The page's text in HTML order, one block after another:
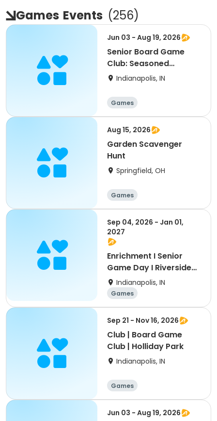
Games Events (256)
Jun 03 - Aug 19, 2026
Senior Board Game
Club: Seasoned
Spades: Grassy Creek
Indianapolis, IN
Games
Aug 15, 2026
Garden Scavenger
Hunt
Springfield, OH
Games
Sep 04, 2026 - Jan 01,
2027
Enrichment I Senior
Game Day I Riverside
ParkIndianapolis, IN
Games
Sep 21 - Nov 16, 2026
Club | Board Game
Club | Holliday Park
Indianapolis, IN
Games
Jun 03 - Aug 19, 2026